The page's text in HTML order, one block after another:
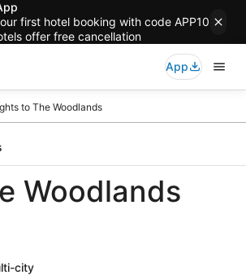
first hotel booking with code APP10
offer free cancellation
App
to The Woodlands
Woodlands
city